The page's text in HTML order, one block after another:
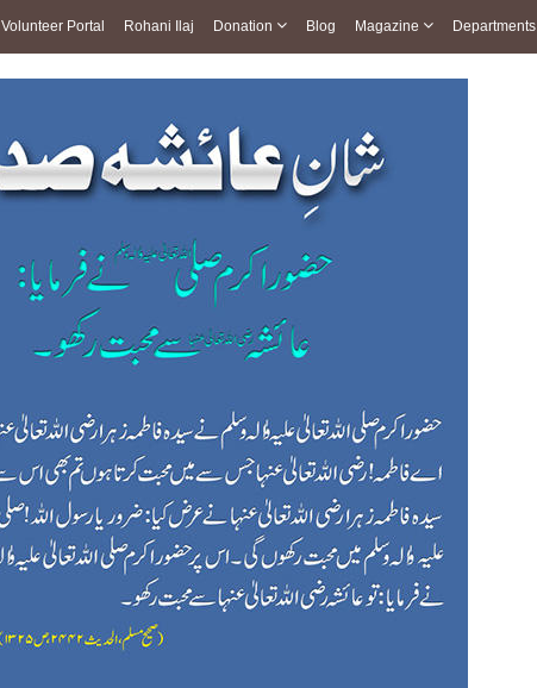
Volunteer Portal Rohani Ilaj Donation Blog Magazine Departments